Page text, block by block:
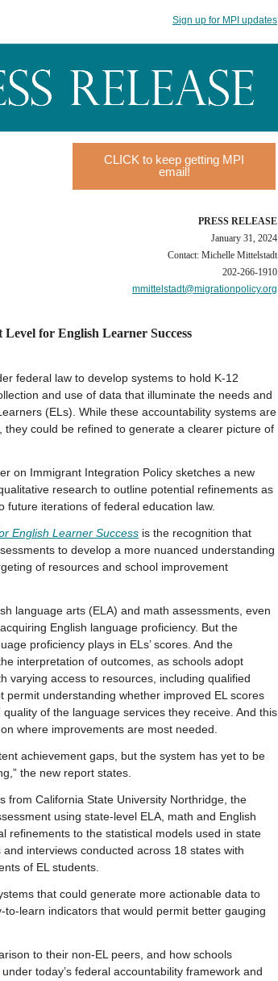
Sign up for MPI updates
CLICK to keep getting MPI
email!
PRESS RELEASE
January 31, 2024
Contact: Michelle Mittelstadt
202-266-1910
mmittelstadt@migrationpolicy.org
for English Learner Success
federal law to develop systems to hold K-12
and use of data that illuminate the needs and
(ELs). While these accountability systems are
could be refined to generate a clearer picture of
on Immigrant Integration Policy sketches a new
research to outline potential refinements as
iterations of federal education law.
English Learner Success is the recognition that
to develop a more nuanced understanding
of resources and school improvement
language arts (ELA) and math assessments, even
English language proficiency. But the
proficiency plays in ELs’ scores. And the
interpretation of outcomes, as schools adopt
varying access to resources, including qualified
understanding whether improved EL scores
of the language services they receive. And this
where improvements are most needed.
achievement gaps, but the system has yet to be
the new report states.
from California State University Northridge, the
using state-level ELA, math and English
refinements to the statistical models used in state
interviews conducted across 18 states with
of EL students.
that could generate more actionable data to
learn indicators that would permit better gauging
to their non-EL peers, and how schools
today’s federal accountability framework and